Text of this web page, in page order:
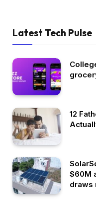
Latest Tech Pulse
12
$60M
draws